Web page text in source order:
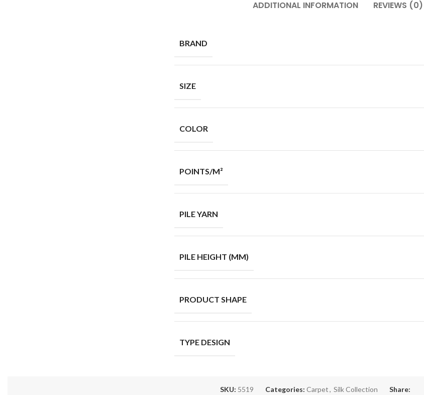
ADDITIONAL INFORMATION REVIEWS (0)
BRAND
SIZE
COLOR
POINTS/M²
PILE YARN
PILE HEIGHT (MM)
PRODUCT SHAPE
TYPE DESIGN
SKU: 5519 Categories: Carpet, Silk Collection Share: